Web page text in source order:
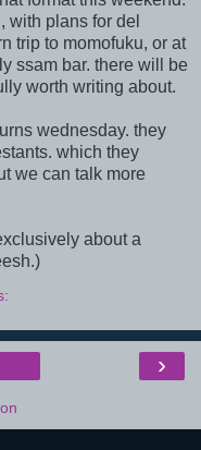
with plans for del
trip to momofuku, or at
ssam bar. there will be
worth writing about.
wednesday. they
which they
we can talk more
about a
›